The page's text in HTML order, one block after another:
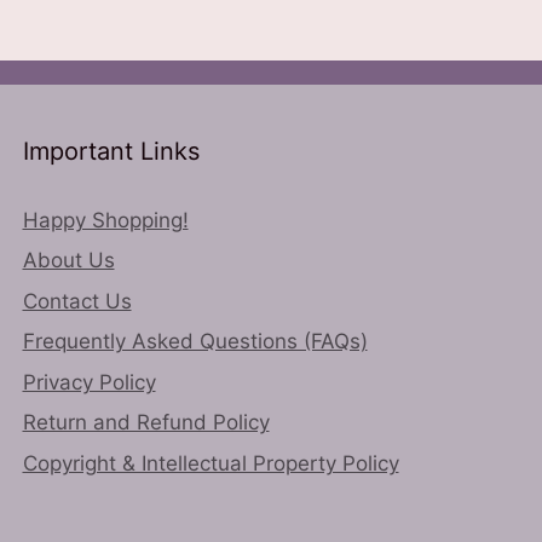
be
Important Links
Happy Shopping!
About Us
Contact Us
Frequently Asked Questions (FAQs)
Privacy Policy
Return and Refund Policy
Copyright & Intellectual Property Policy